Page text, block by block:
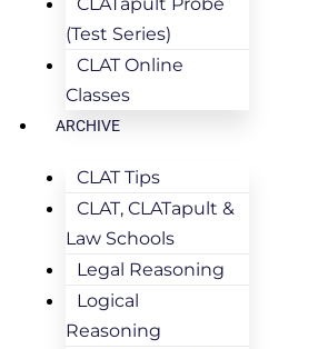
(Test Series)
CLAT Online
Classes
ARCHIVE
CLAT Tips
CLAT, CLATapult &
Law Schools
Legal Reasoning
Logical
Reasoning